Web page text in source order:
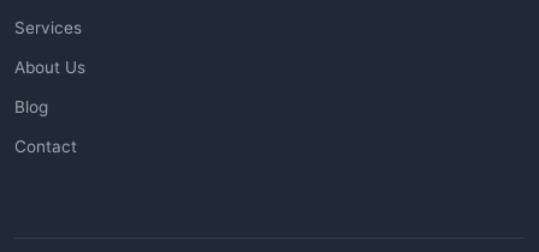
Services
About Us
Blog
Contact